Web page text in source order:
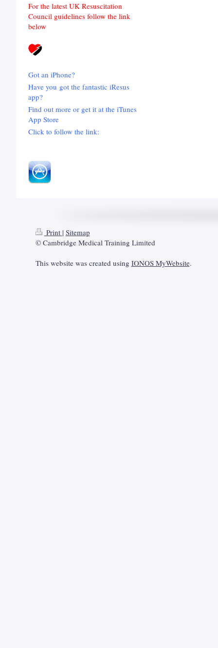
For the latest UK Resuscitation
Council guidelines follow the link
below
Got an iPhone?
Have you got the fantastic iResus
app?
Find out more or get it at the iTunes
App Store
Click to follow the link:
Print | Sitemap
© Cambridge Medical Training Limited
This website was created using IONOS MyWebsite.